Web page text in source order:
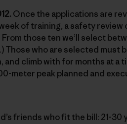
Once the applications are
of training, a safety review
those ten we’ll select
who are selected must
climb with for months at a
meter peak planned and
friends who fit the bill: 21-30